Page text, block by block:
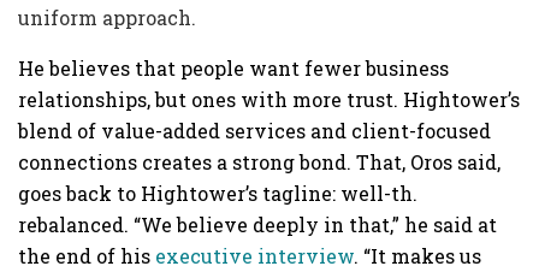
uniform approach.
He believes that people want fewer business
relationships, but ones with more trust. Hightower’s
blend of value-added services and client-focused
connections creates a strong bond. That, Oros said,
goes back to Hightower’s tagline: well-th.
rebalanced. “We believe deeply in that,” he said at
the end of his executive interview. “It makes us